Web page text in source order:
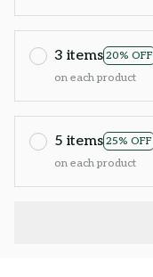
3 items 20% OFF
on each product
5 items 25% OFF
on each product